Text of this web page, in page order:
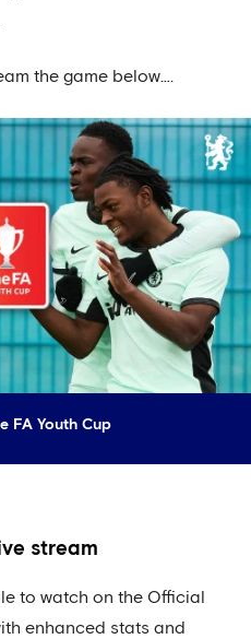
the game below….
FA Youth Cup
stream
to watch on the Official
enhanced stats and